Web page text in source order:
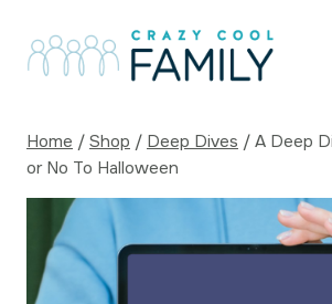
content
Home / Shop / Deep Dives / A Deep
or No To Halloween